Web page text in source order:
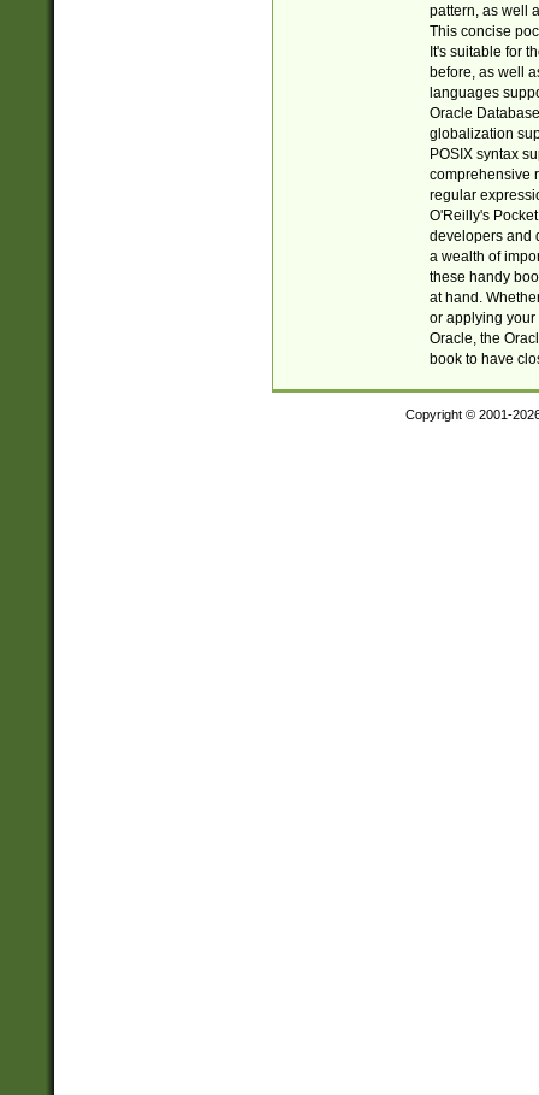
pattern, as well
This concise
It's suitable for
before, as well
languages
Oracle
globalization
POSIX syntax
comprehensive
regular
O'Reilly's
developers and
a wealth of
these handy
at hand.
or applying your
Oracle, the
book to have
Copyright © 2001-